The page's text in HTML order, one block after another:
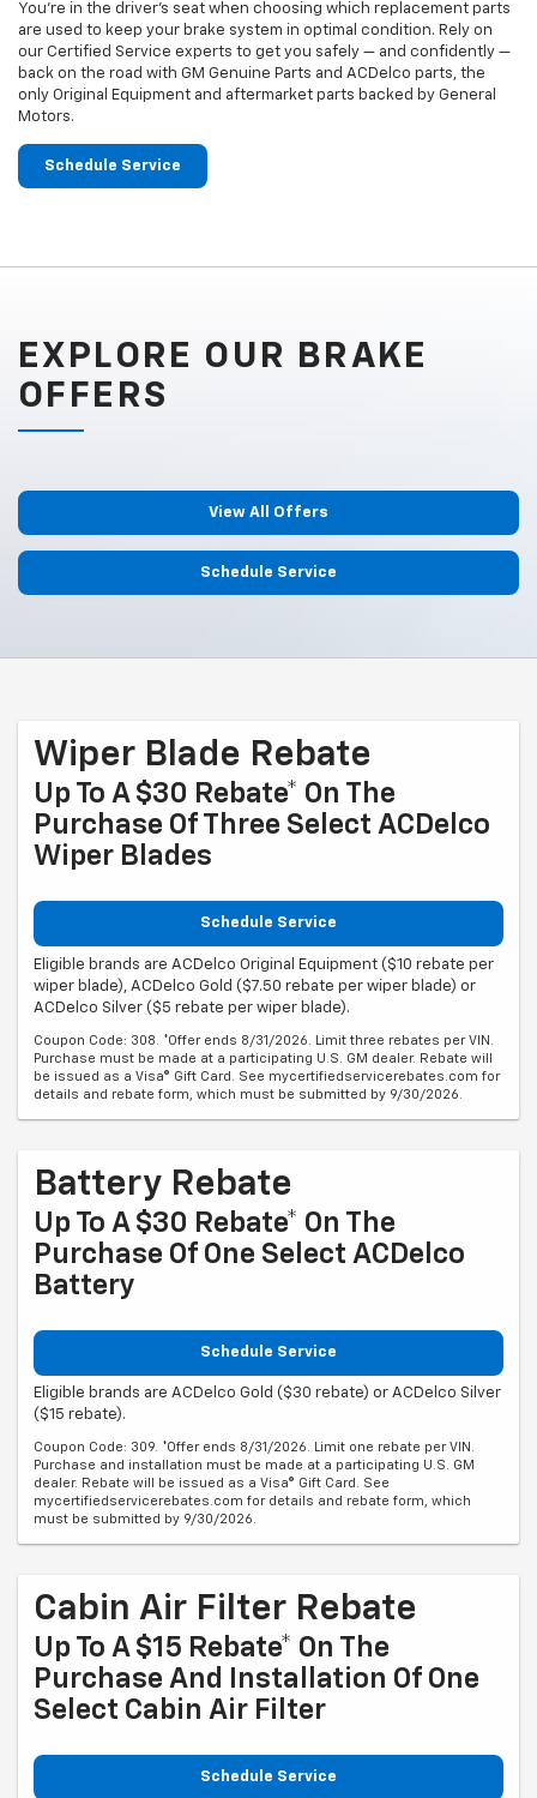
You’re in the driver’s seat when choosing which replacement parts
are used to keep your brake system in optimal condition. Rely on
our Certified Service experts to get you safely — and confidently —
back on the road with GM Genuine Parts and ACDelco parts, the
only Original Equipment and aftermarket parts backed by General
Motors.
Schedule Service
EXPLORE OUR BRAKE
OFFERS
View All Offers
Schedule Service
Wiper Blade Rebate
Up To A $30 Rebate* On The
Purchase Of Three Select ACDelco
Wiper Blades
Schedule Service
Eligible brands are ACDelco Original Equipment ($10 rebate per
wiper blade), ACDelco Gold ($7.50 rebate per wiper blade) or
ACDelco Silver ($5 rebate per wiper blade).
Coupon Code: 308. *Offer ends 8/31/2026. Limit three rebates per VIN.
Purchase must be made at a participating U.S. GM dealer. Rebate will
be issued as a Visa® Gift Card. See mycertifiedservicerebates.com for
details and rebate form, which must be submitted by 9/30/2026.
Battery Rebate
Up To A $30 Rebate* On The
Purchase Of One Select ACDelco
Battery
Schedule Service
Eligible brands are ACDelco Gold ($30 rebate) or ACDelco Silver
($15 rebate).
Coupon Code: 309. *Offer ends 8/31/2026. Limit one rebate per VIN.
Purchase and installation must be made at a participating U.S. GM
dealer. Rebate will be issued as a Visa® Gift Card. See
mycertifiedservicerebates.com for details and rebate form, which
must be submitted by 9/30/2026.
Cabin Air Filter Rebate
Up To A $15 Rebate* On The
Purchase And Installation Of One
Select Cabin Air Filter
Schedule Service